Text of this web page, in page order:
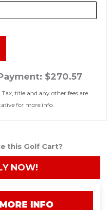
$270.57
title and any other fees are
for more info.
this Golf Cart?
NOW!
INFO